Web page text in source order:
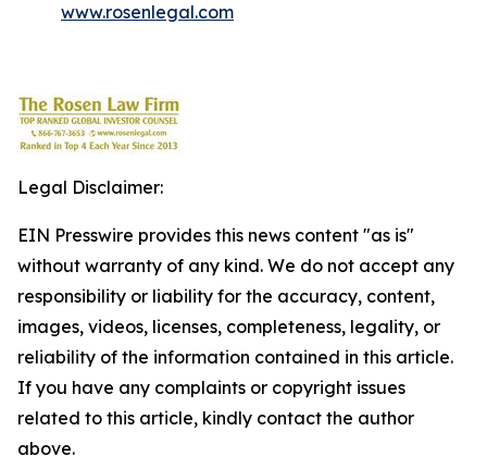
www.rosenlegal.com
Legal Disclaimer:
EIN Presswire provides this news content "as is"
without warranty of any kind. We do not accept any
responsibility or liability for the accuracy, content,
images, videos, licenses, completeness, legality, or
reliability of the information contained in this article.
If you have any complaints or copyright issues
related to this article, kindly contact the author
above.